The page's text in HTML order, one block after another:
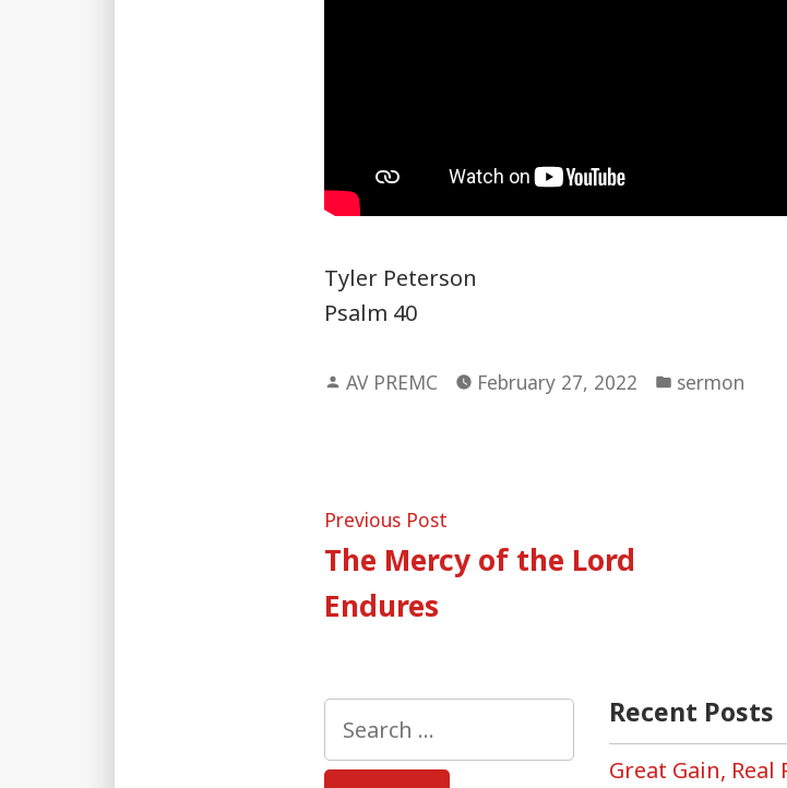
Tyler Peterson
Psalm 40
Posted
AV PREMC February 27, 2022
Posted
sermon
Post
navigation
Previous Post
post:
The Mercy of the Lord
Endures
Recent Posts
Great Gain, Real